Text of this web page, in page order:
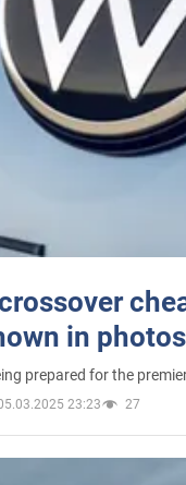
in photos
prepared for the
23:23 27